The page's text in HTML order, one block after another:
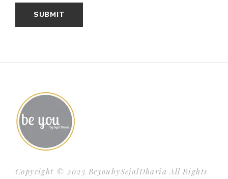
Copyright © 2023 BeyoubySejalDharia All Rights